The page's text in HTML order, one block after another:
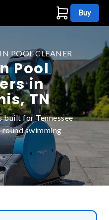
Buy
POOL CLEANER
Pool
in
TN
built for Tennessee
round swimming